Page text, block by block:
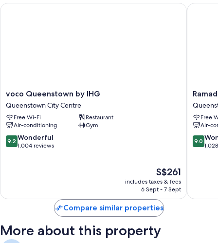
voco
Queenstown
by
IHG
Queenstown
City
Centre
voco Queenstown by IHG
Queenstown City Centre
Free Wi-Fi
Restaurant
Air-conditioning
Gym
9.2
out
9.2 Wonderful
1,004 reviews
The
price
is
S$261
includes taxes & fees
6 Sept - 7 Sept
voco Queenstown by IHG
Ramada
by
Central
City
Free
Air-
9.0
out
9.0
Compare similar properties
More about this property